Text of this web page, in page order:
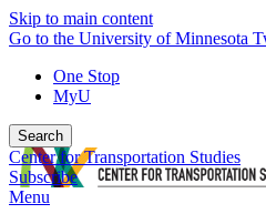
Skip to main content
Go to the University of Minnesota
One Stop
MyU
Search
Center for Transportation Studies
Subscribe
Menu